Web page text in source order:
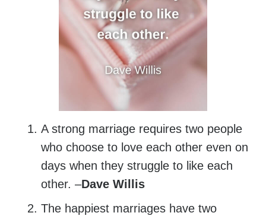
A strong marriage requires two people
who choose to love each other even on
days when they struggle to like each
other. –Dave Willis
The happiest marriages have two